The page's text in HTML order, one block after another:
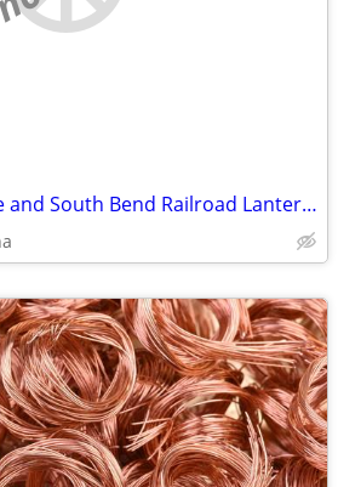
Chicago South Shore and South Bend Railroad Lanterns